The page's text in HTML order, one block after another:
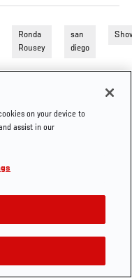
Ronda
Rousey
san
diego
on your device to
assist in our